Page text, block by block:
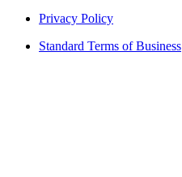
Privacy Policy
Standard Terms of Business